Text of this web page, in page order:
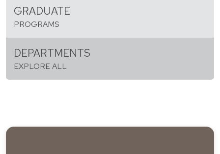
GRADUATE
PROGRAMS
DEPARTMENTS
EXPLORE ALL